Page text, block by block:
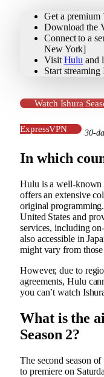
Get a
Download the
Connect to a
New York]
Visit Hulu and
Start
Watch Ishura
ExpressVPN 30-
In which
Hulu is a well-known
offers an extensive
original
United States and
services, including
also accessible in
might vary from
However, due to
agreements, Hulu
you can’t watch
What is the
Season 2?
The second season
to premiere on